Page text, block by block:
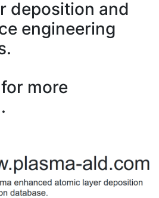
deposition and
engineering
for more